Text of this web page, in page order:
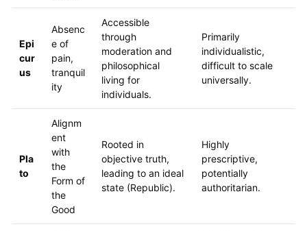
Epi
cur
us
Absenc
e of
pain,
tranquil
ity
Accessible
through
moderation and
philosophical
living for
individuals.
Primarily
individualistic,
difficult to scale
universally.
Pla
to
Alignm
ent
with
the
Form of
the
Good
Rooted in
objective truth,
leading to an ideal
state (Republic).
Highly
prescriptive,
potentially
authoritarian.